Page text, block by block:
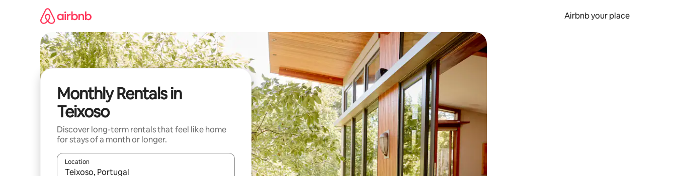
Airbnb your place
Monthly Rentals in
Teixoso
Discover long-term rentals that feel like home
for stays of a month or longer.
Location
When results are available, navigate with the up and down arrow keys or explore by touch or swipe gestures.